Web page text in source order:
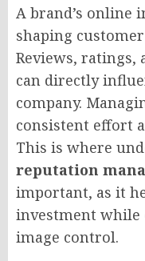
A brand’s online
shaping
Reviews, ratings,
can directly
company.
consistent effort
This is where
reputation
important, as it
investment while
image control.